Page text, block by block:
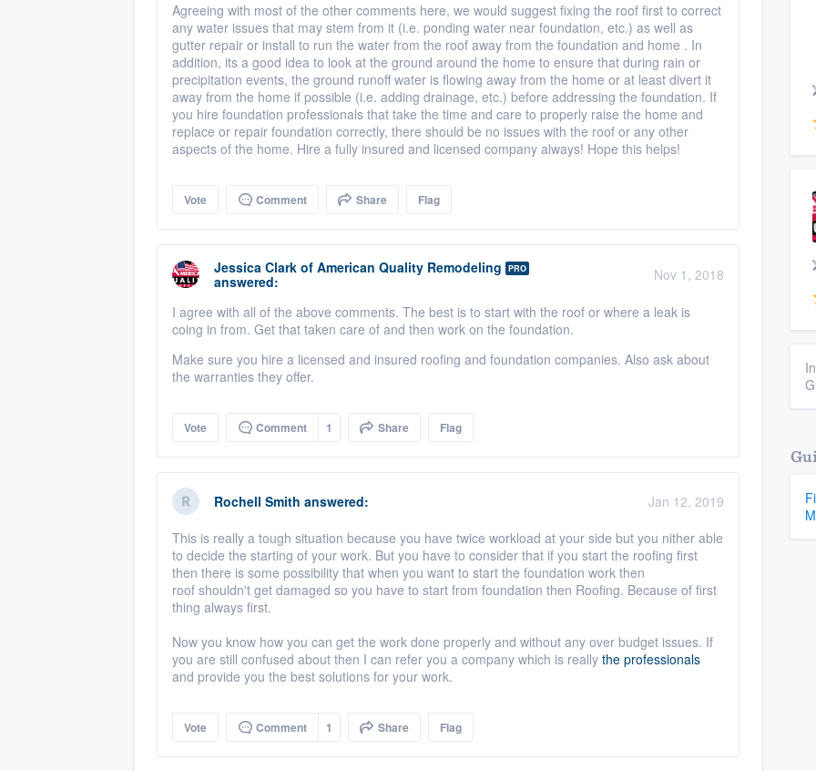
Agreeing with most of the other comments here, we would suggest fixing the roof first to correct
any water issues that may stem from it (i.e. ponding water near foundation, etc.) as well as
gutter repair or install to run the water from the roof away from the foundation and home . In
addition, its a good idea to look at the ground around the home to ensure that during rain or
precipitation events, the ground runoff water is flowing away from the home or at least divert it
away from the home if possible (i.e. adding drainage, etc.) before addressing the foundation. If
you hire foundation professionals that take the time and care to properly raise the home and
replace or repair foundation correctly, there should be no issues with the roof or any other
aspects of the home. Hire a fully insured and licensed company always! Hope this helps!
Vote Comment Share Flag
Jessica Clark of American Quality Remodeling PRO
answered: Nov 1, 2018
I agree with all of the above comments. The best is to start with the roof or where a leak is
coing in from. Get that taken care of and then work on the foundation.
Make sure you hire a licensed and insured roofing and foundation companies. Also ask about
the warranties they offer.
Vote Comment 1 Share Flag
Rochell Smith answered:
Jan 12, 2019
This is really a tough situation because you have twice workload at your side but you nither able
to decide the starting of your work. But you have to consider that if you start the roofing first
then there is some possibility that when you want to start the foundation work then
roof shouldn't get damaged so you have to start from foundation then Roofing. Because of first
thing always first.
Now you know how you can get the work done properly and without any over budget issues. If
you are still confused about then I can refer you a company which is really the professionals
and provide you the best solutions for your work.
Vote Comment 1 Share Flag